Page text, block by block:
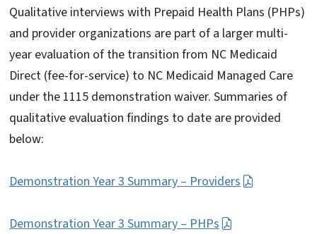
Qualitative interviews with Prepaid Health Plans (PHPs)
and provider organizations are part of a larger multi-
year evaluation of the transition from NC Medicaid
Direct (fee-for-service) to NC Medicaid Managed Care
under the 1115 demonstration waiver. Summaries of
qualitative evaluation findings to date are provided
below:
Demonstration Year 3 Summary – Providers
Demonstration Year 3 Summary – PHPs